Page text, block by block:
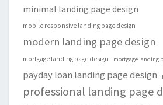
minimal landing page design
mobile responsive landing page design
modern landing page design
mortgage landing page design mortgage landing
payday loan landing page design
professional landing page